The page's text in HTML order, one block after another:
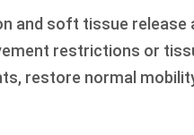
and soft tissue release
restrictions or
restore normal